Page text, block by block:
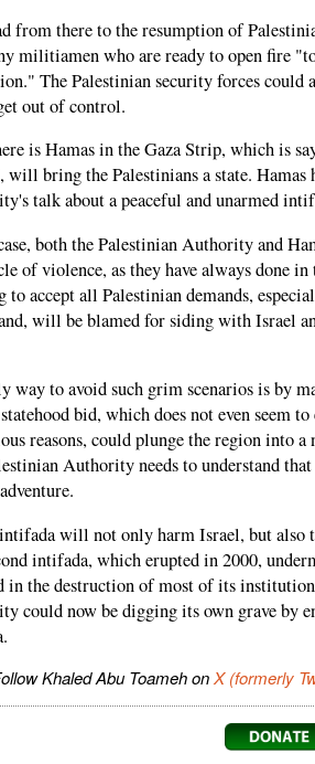
from there to the resumption of
militiamen who are ready to open fire
The Palestinian security forces
out of control.
is Hamas in the Gaza Strip, which is
will bring the Palestinians a state. Hamas
talk about a peaceful and unarmed
both the Palestinian Authority and
of violence, as they have always done
to accept all Palestinian demands,
will be blamed for siding with Israel
way to avoid such grim scenarios is by
bid, which does not even seem
reasons, could plunge the region into
Authority needs to understand
will not only harm Israel, but also
intifada, which erupted in 2000,
in the destruction of most of its
could now be digging its own grave by
Khaled Abu Toameh onX (formerly